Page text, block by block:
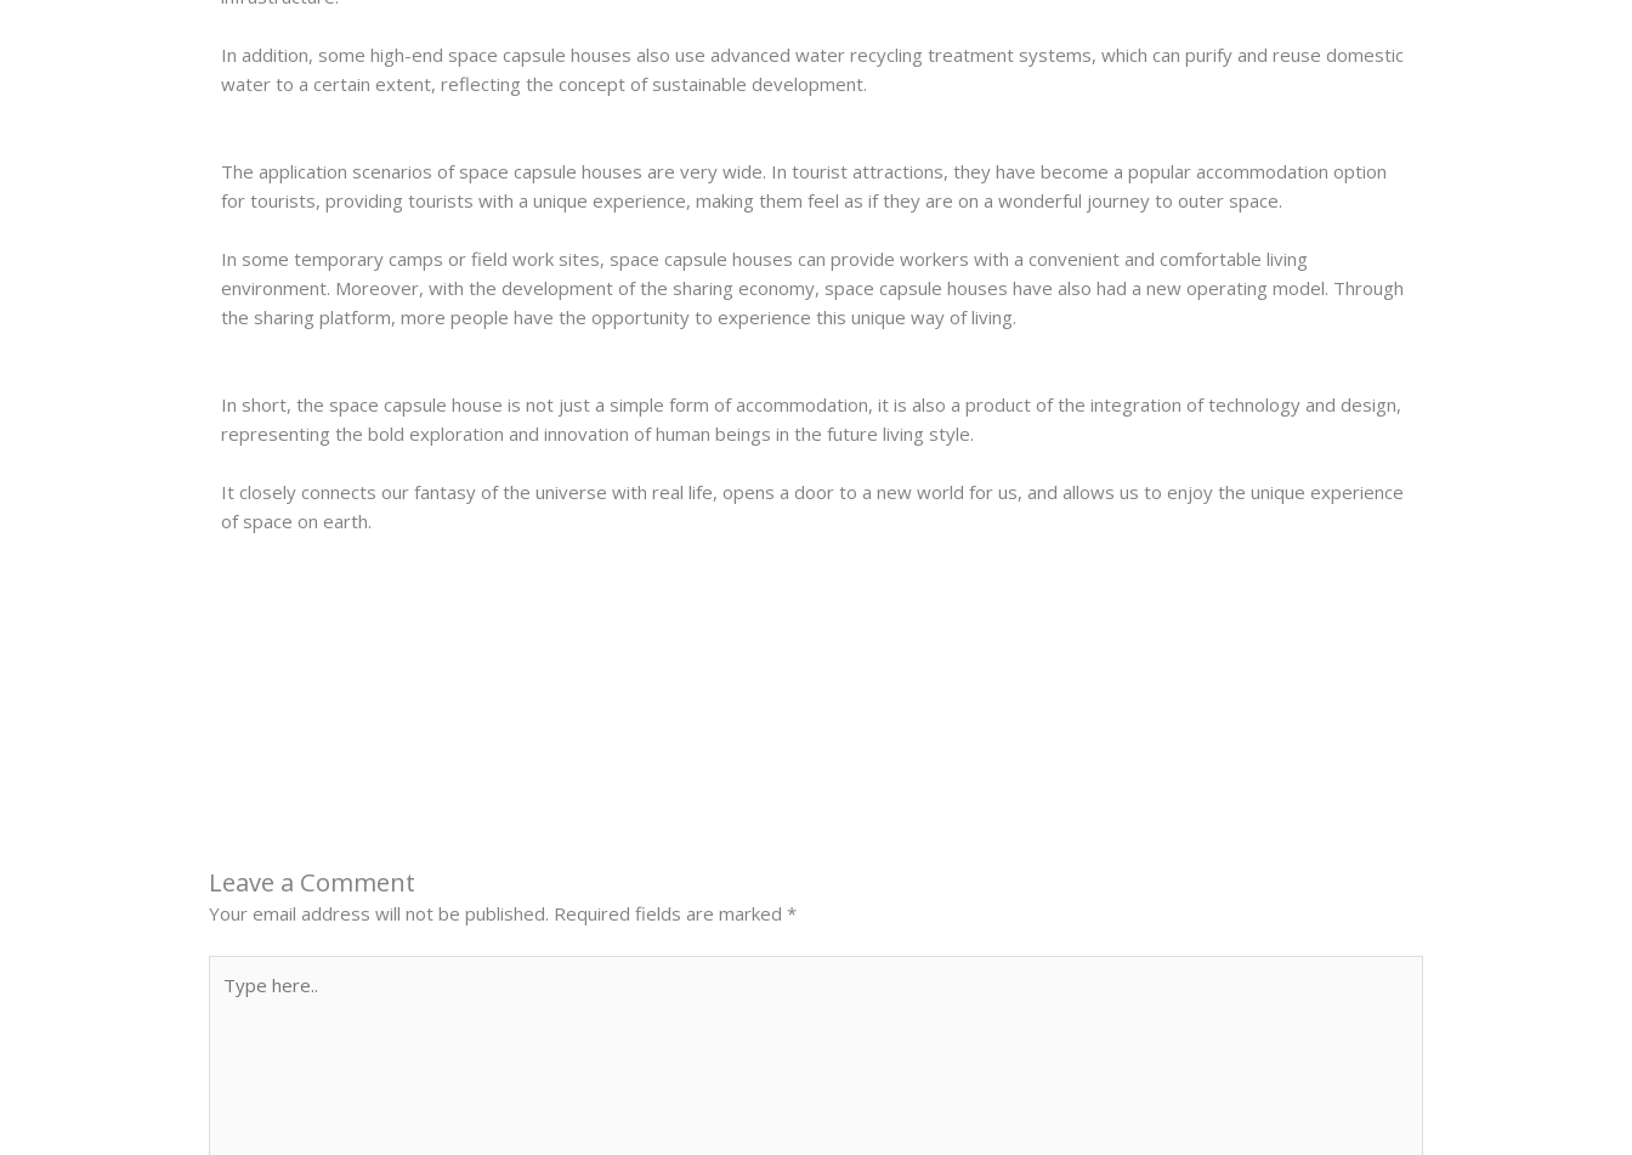
In addition, some high-end space capsule houses also use advanced water recycling treatment systems, which can purify and reuse domestic
water to a certain extent, reflecting the concept of sustainable development.
The application scenarios of space capsule houses are very wide. In tourist attractions, they have become a popular accommodation option
for tourists, providing tourists with a unique experience, making them feel as if they are on a wonderful journey to outer space.
In some temporary camps or field work sites, space capsule houses can provide workers with a convenient and comfortable living
environment. Moreover, with the development of the sharing economy, space capsule houses have also had a new operating model. Through
the sharing platform, more people have the opportunity to experience this unique way of living.
In short, the space capsule house is not just a simple form of accommodation, it is also a product of the integration of technology and design,
representing the bold exploration and innovation of human beings in the future living style.
It closely connects our fantasy of the universe with real life, opens a door to a new world for us, and allows us to enjoy the unique experience
of space on earth.
Leave a Comment
Your email address will not be published. Required fields are marked*
here..